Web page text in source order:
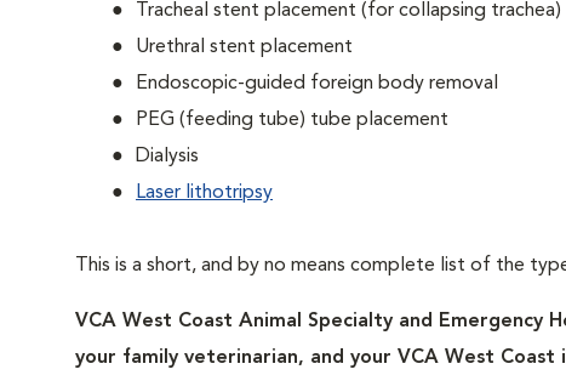
Tracheal stent placement (for collapsing trachea)
Urethral stent placement
Endoscopic-guided foreign body removal
PEG (feeding tube) tube placement
Dialysis
Laser lithotripsy
This is a short, and by no means complete list of the
VCA West Coast Animal Specialty and Emergency
your family veterinarian, and your VCA West